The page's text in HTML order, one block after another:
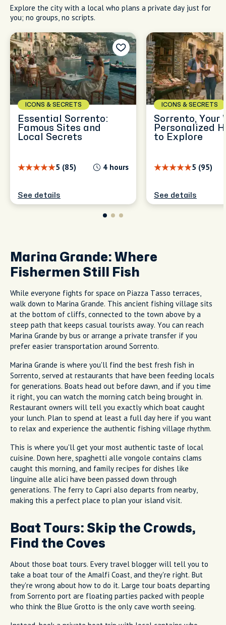
Explore the city with a local who plans a private day just for
you; no groups, no scripts.
ICONS & SECRETS
Essential Sorrento:
Famous Sites and
Local Secrets
5 (85) 4 hours
See details
ICONS & SECRETS
Sorrento, Your
Personalized
to Explore
5 (95)
See details
Marina Grande: Where
Fishermen Still Fish
While everyone fights for space on Piazza Tasso terraces,
walk down to Marina Grande. This ancient fishing village sits
at the bottom of cliffs, connected to the town above by a
steep path that keeps casual tourists away. You can reach
Marina Grande by bus or arrange a private transfer if you
prefer easier transportation around Sorrento.
Marina Grande is where you'll find the best fresh fish in
Sorrento, served at restaurants that have been feeding locals
for generations. Boats head out before dawn, and if you time
it right, you can watch the morning catch being brought in.
Restaurant owners will tell you exactly which boat caught
your lunch. Plan to spend at least a full day here if you want
to relax and experience the authentic fishing village rhythm.
This is where you'll get your most authentic taste of local
cuisine. Down here, spaghetti alle vongole contains clams
caught this morning, and family recipes for dishes like
linguine alle alici have been passed down through
generations. The ferry to Capri also departs from nearby,
making this a perfect place to plan your island visit.
Boat Tours: Skip the Crowds,
Find the Coves
About those boat tours. Every travel blogger will tell you to
take a boat tour of the Amalfi Coast, and they're right. But
they're wrong about how to do it. Large tour boats departing
from Sorrento port are floating parties packed with people
who think the Blue Grotto is the only cave worth seeing.